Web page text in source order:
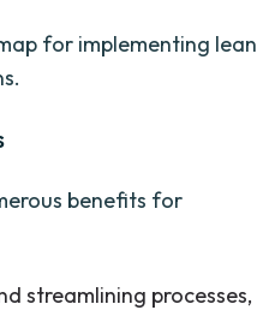
for implementing lean
benefits for
streamlining processes,